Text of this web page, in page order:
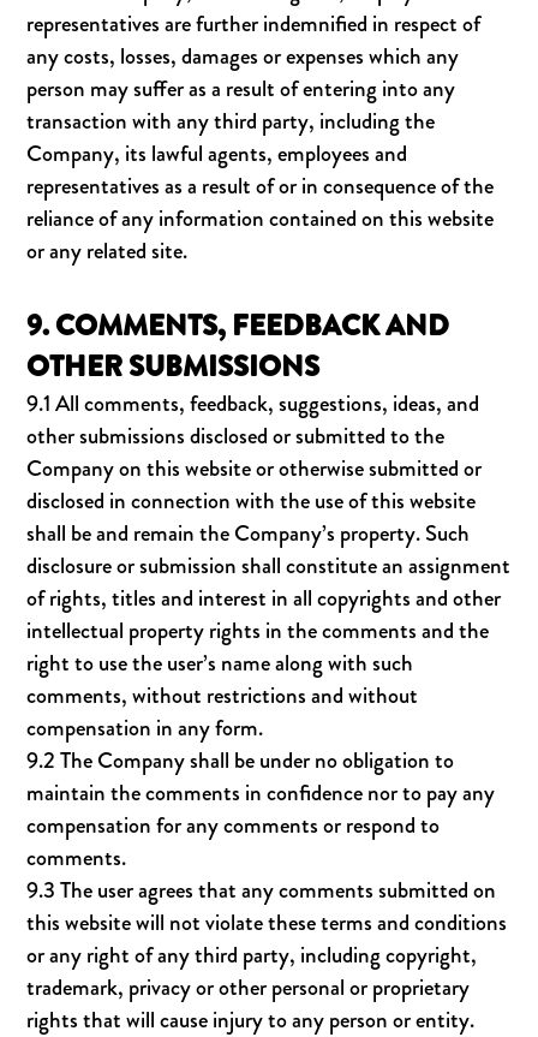
representatives are further indemnified in respect of
any costs, losses, damages or expenses which any
person may suffer as a result of entering into any
transaction with any third party, including the
Company, its lawful agents, employees and
representatives as a result of or in consequence of the
reliance of any information contained on this website
or any related site.
9. COMMENTS, FEEDBACK AND
OTHER SUBMISSIONS
9.1 All comments, feedback, suggestions, ideas, and
other submissions disclosed or submitted to the
Company on this website or otherwise submitted or
disclosed in connection with the use of this website
shall be and remain the Company’s property. Such
disclosure or submission shall constitute an assignment
of rights, titles and interest in all copyrights and other
intellectual property rights in the comments and the
right to use the user’s name along with such
comments, without restrictions and without
compensation in any form.
9.2 The Company shall be under no obligation to
maintain the comments in confidence nor to pay any
compensation for any comments or respond to
comments.
9.3 The user agrees that any comments submitted on
this website will not violate these terms and conditions
or any right of any third party, including copyright,
trademark, privacy or other personal or proprietary
rights that will cause injury to any person or entity.